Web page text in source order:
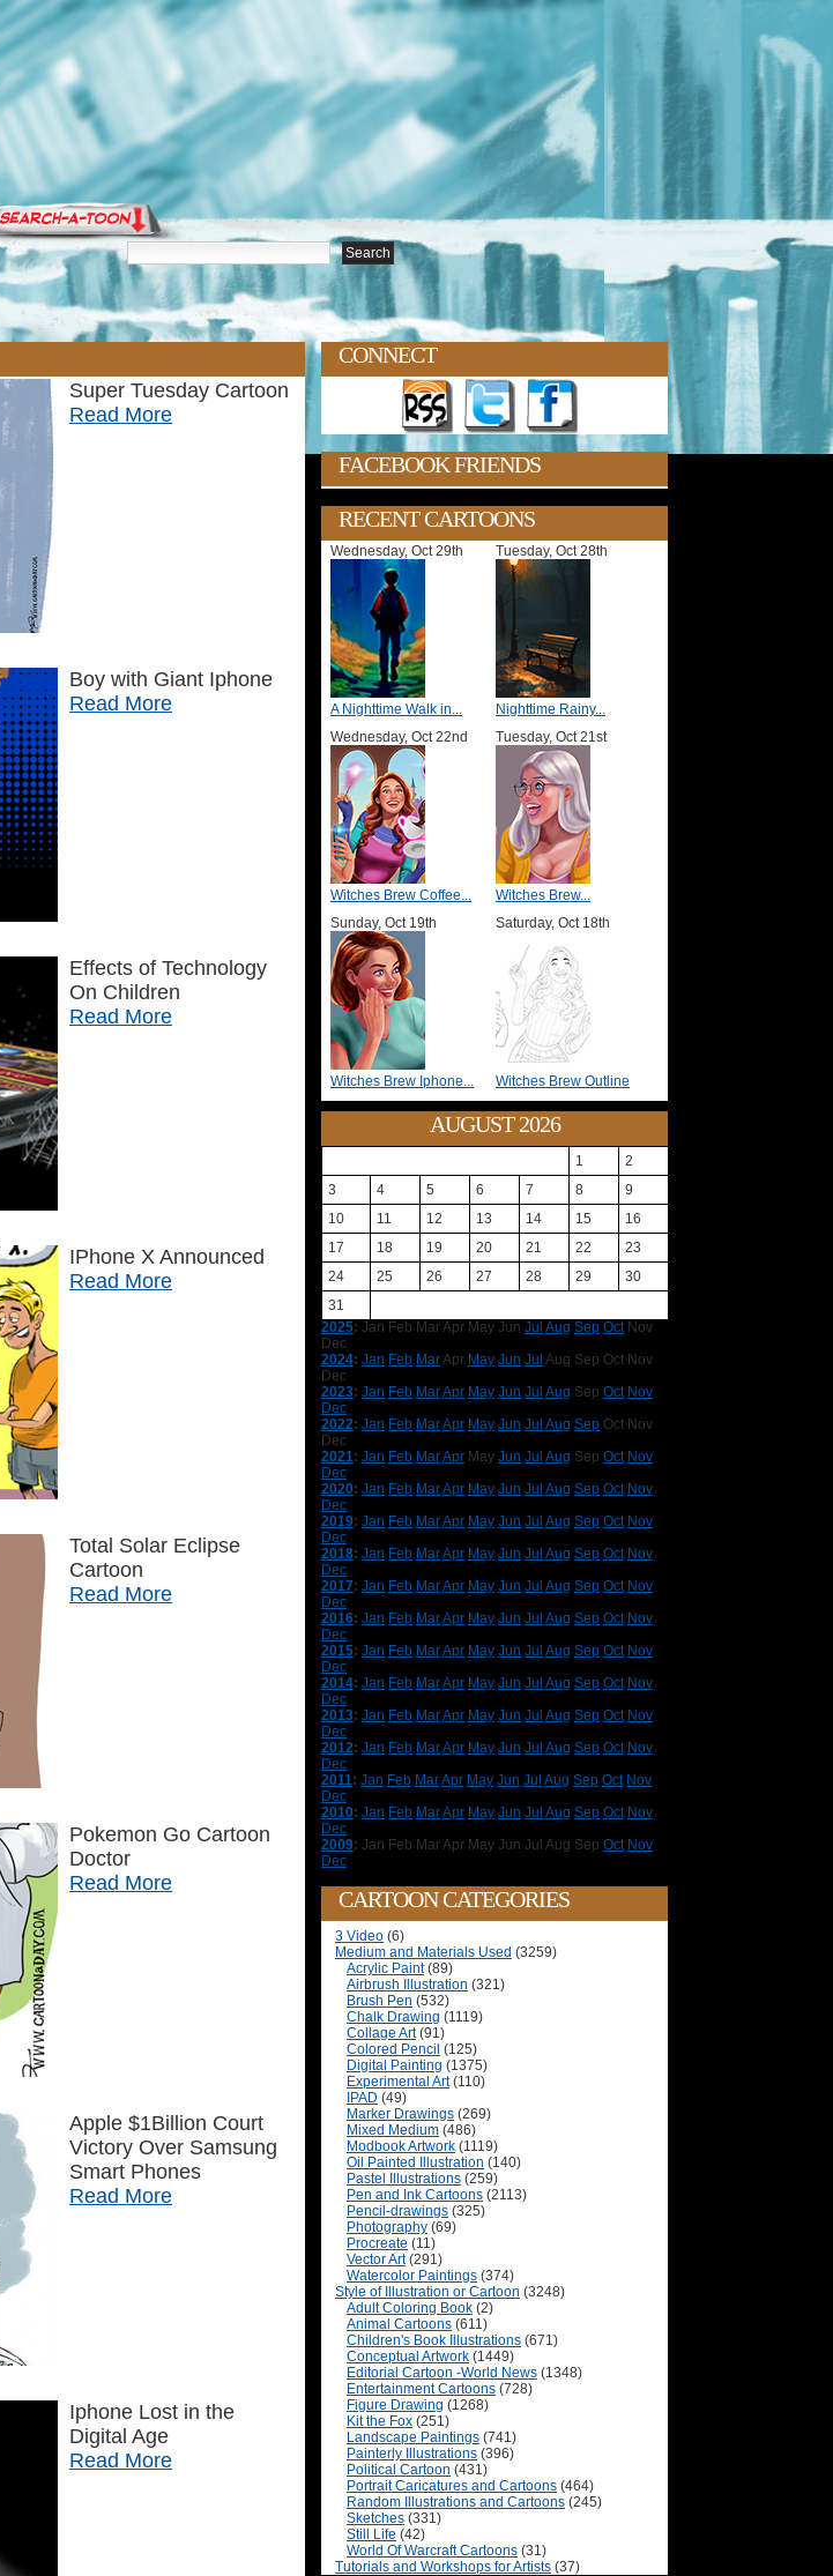
Super Tuesday Cartoon
Read More
Boy with Giant Iphone
Read More
Effects of Technology
On Children
Read More
IPhone X Announced
Read More
Total Solar Eclipse
Cartoon
Read More
Pokemon Go Cartoon
Doctor
Read More
Apple $1Billion Court
Victory Over Samsung
Smart Phones
Read More
Iphone Lost in the
Digital Age
Read More
CONNECT
FACEBOOK FRIENDS
RECENT CARTOONS
Wednesday, Oct 29th
A Nighttime Walk in...
Tuesday, Oct 28th
Nighttime Rainy...
Wednesday, Oct 22nd
Witches Brew Coffee...
Tuesday, Oct 21st
Witches Brew...
Sunday, Oct 19th
Witches Brew Iphone...
Saturday, Oct 18th
Witches Brew Outline
AUGUST 2026
1
2
3
4 5 6 7 8
9
10
11 12 13 14 15
16
17
18 19 20 21 22
23
24
25 26 27 28 29
30
31
2025: Jan Feb MarApr May Jun Jul Aug Sep Oct Nov
Dec
2024: Jan Feb MarApr May Jun Jul Aug Sep Oct Nov
Dec
2023: Jan Feb MarApr May Jun Jul Aug Sep Oct Nov
Dec
2022: Jan Feb MarApr May Jun Jul Aug Sep Oct Nov
Dec
2021: Jan Feb MarApr May Jun Jul Aug Sep Oct Nov
Dec
2020: Jan Feb MarApr May Jun Jul Aug Sep Oct Nov
Dec
2019: Jan Feb MarApr May Jun Jul Aug Sep Oct Nov
Dec
2018: Jan Feb MarApr May Jun Jul Aug Sep Oct Nov
Dec
2017: Jan Feb MarApr May Jun Jul Aug Sep Oct Nov
Dec
2016: Jan Feb MarApr May Jun Jul Aug Sep Oct Nov
Dec
2015: Jan Feb MarApr May Jun Jul Aug Sep Oct Nov
Dec
2014: Jan Feb MarApr May Jun Jul Aug Sep Oct Nov
Dec
2013: Jan Feb MarApr May Jun Jul Aug Sep Oct Nov
Dec
2012: Jan Feb MarApr May Jun Jul Aug Sep Oct Nov
Dec
2011: Jan Feb MarApr May Jun Jul Aug Sep Oct Nov
Dec
2010: Jan Feb MarApr May Jun Jul Aug Sep Oct Nov
Dec
2009: Jan Feb MarApr May Jun Jul Aug Sep Oct Nov
Dec
CARTOON CATEGORIES
3 Video (6)
Medium and Materials Used (3259)
Acrylic Paint(89)
Airbrush Illustration (321)
Brush Pen (532)
Chalk Drawing (1119)
Collage Art(91)
Colored Pencil (125)
Digital Painting (1375)
Experimental Art(110)
IPAD (49)
Marker Drawings (269)
Mixed Medium (486)
Modbook Artwork (1119)
Oil Painted Illustration (140)
Pastel Illustrations (259)
Pen and Ink Cartoons (2113)
Pencil-drawings (325)
Photography (69)
Procreate (11)
Vector Art(291)
Watercolor Paintings (374)
Style of Illustration or Cartoon (3248)
Adult Coloring Book (2)
Animal Cartoons (611)
Children's Book Illustrations (671)
Conceptual Artwork (1449)
Editorial Cartoon -World News (1348)
Entertainment Cartoons (728)
Figure Drawing (1268)
Kit the Fox (251)
Landscape Paintings (741)
Painterly Illustrations (396)
Political Cartoon (431)
Portrait Caricatures and Cartoons (464)
Random Illustrations and Cartoons (245)
Sketches (331)
Still Life (42)
World Of Warcraft Cartoons (31)
Tutorials and Workshops for Artists (37)